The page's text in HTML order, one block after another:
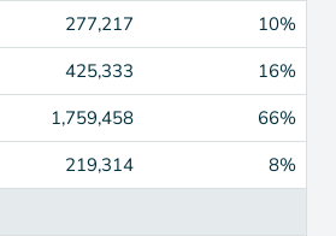
277,217
10%
425,333
16%
1,759,458
66%
219,314
8%